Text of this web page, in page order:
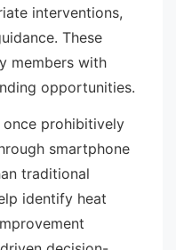
interventions,
These
members with
opportunities.
once prohibitively
smartphone
traditional
identify heat